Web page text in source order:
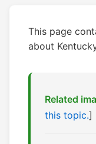
This page
about
Related
this topic.]